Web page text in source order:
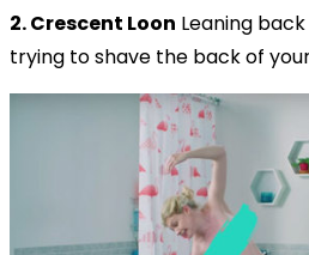
2. Crescent Loon Leaning
trying to shave the back of